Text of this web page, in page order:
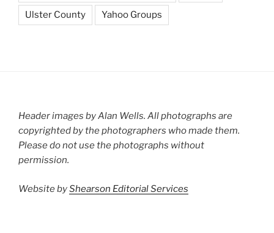
Ulster County Yahoo Groups
Header images by Alan Wells. All photographs are
copyrighted by the photographers who made them.
Please do not use the photographs without
permission.
Website byShearson Editorial Services